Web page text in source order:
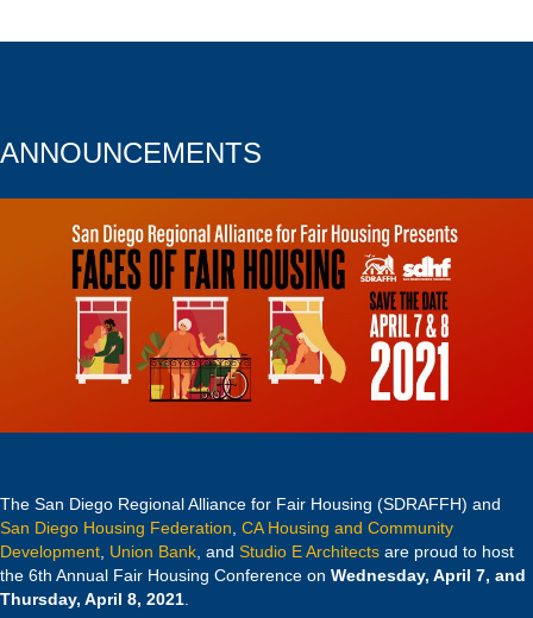
ANNOUNCEMENTS
The San Diego Regional Alliance for Fair Housing (SDRAFFH) and
San Diego Housing Federation CA Housing and Community
Development Union Bank , and Studio E Architects are proud to host
the 6th Annual Fair Housing Conference on Wednesday, April 7, and
Thursday, April 8, 2021